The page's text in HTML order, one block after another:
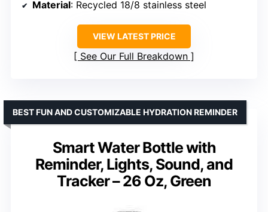
Material: Recycled 18/8 stainless steel
VIEW LATEST PRICE
See Our Full Breakdown
Smart Water Bottle with
Reminder, Lights, Sound, and
Tracker – 26 Oz, Green
BEST FUN AND CUSTOMIZABLE HYDRATION REMINDER